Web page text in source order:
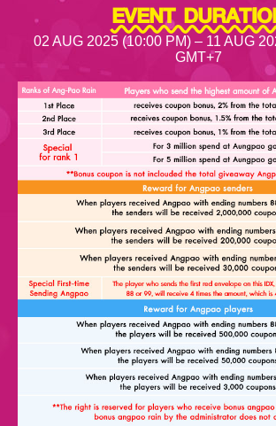
EVENT
02 AUG 2025 (10:00 PM) – 11 AUG
GMT+7